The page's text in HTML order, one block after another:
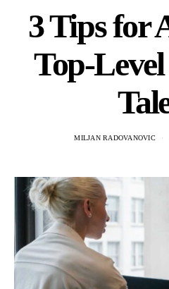
3 Tips for
Top-
MILJAN RADOVANOVIC